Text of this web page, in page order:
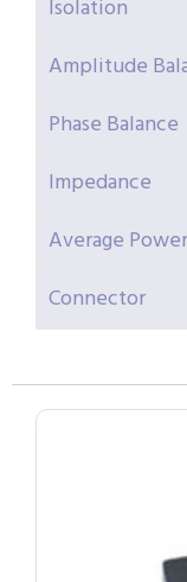
Isolation
Amplitude
Phase Balance
Impedance
Average Power
Connector